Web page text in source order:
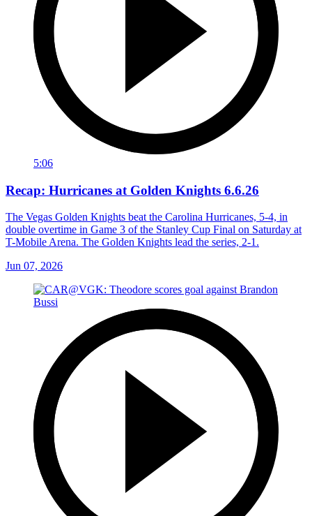
5:06
Recap: Hurricanes at Golden Knights 6.6.26
The Vegas Golden Knights beat the Carolina Hurricanes, 5-4, in
double overtime in Game 3 of the Stanley Cup Final on Saturday at
T-Mobile Arena. The Golden Knights lead the series, 2-1.
Jun 07, 2026